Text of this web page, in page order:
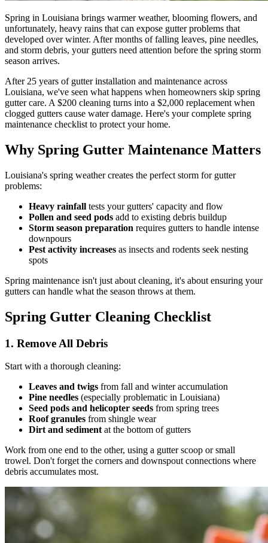
Spring in Louisiana brings warmer weather, blooming flowers, and
unfortunately, heavy rains that can expose gutter problems that
developed over winter. After months of falling leaves, pine needles,
and storm debris, your gutters need attention before the spring storm
season arrives.
After 25 years of gutter installation and maintenance across
Louisiana, we've seen what happens when homeowners skip spring
gutter care. A $200 cleaning turns into a $2,000 replacement when
clogged gutters cause water damage. Here's your complete spring
maintenance checklist to protect your home.
Why Spring Gutter Maintenance Matters
Louisiana's spring weather creates the perfect storm for gutter
problems:
Heavy rainfall tests your gutters' capacity and flow
Pollen and seed pods add to existing debris buildup
Storm season preparation requires gutters to handle intense
downpours
Pest activity increases as insects and rodents seek nesting
spots
Spring maintenance isn't just about cleaning, it's about ensuring your
gutters can handle what the season throws at them.
Spring Gutter Cleaning Checklist
1. Remove All Debris
Start with a thorough cleaning:
Leaves and twigs from fall and winter accumulation
Pine needles (especially problematic in Louisiana)
Seed pods and helicopter seeds from spring trees
Roof granules from shingle wear
Dirt and sediment at the bottom of gutters
Work from one end to the other, using a gutter scoop or small
trowel. Don't forget the corners and downspout connections where
debris accumulates most.